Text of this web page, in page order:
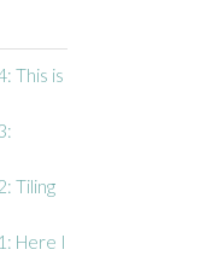
This is
Tiling
Here I